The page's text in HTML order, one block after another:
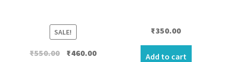
SALE!
₹550.00 Original
₹460.00Current
₹350.00
Add to cart